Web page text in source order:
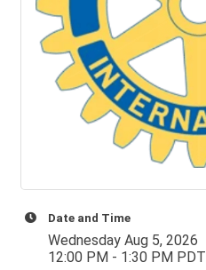
Date and Time
Wednesday Aug 5, 2026
12:00 PM - 1:30 PM PDT